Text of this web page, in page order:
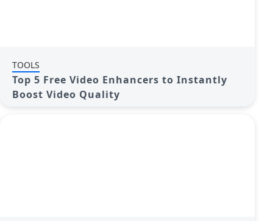
TOOLS
Top 5 Free Video Enhancers to Instantly
Boost Video Quality